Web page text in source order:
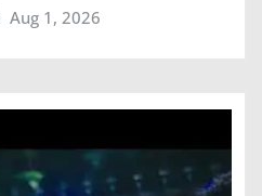
Aug 1, 2026